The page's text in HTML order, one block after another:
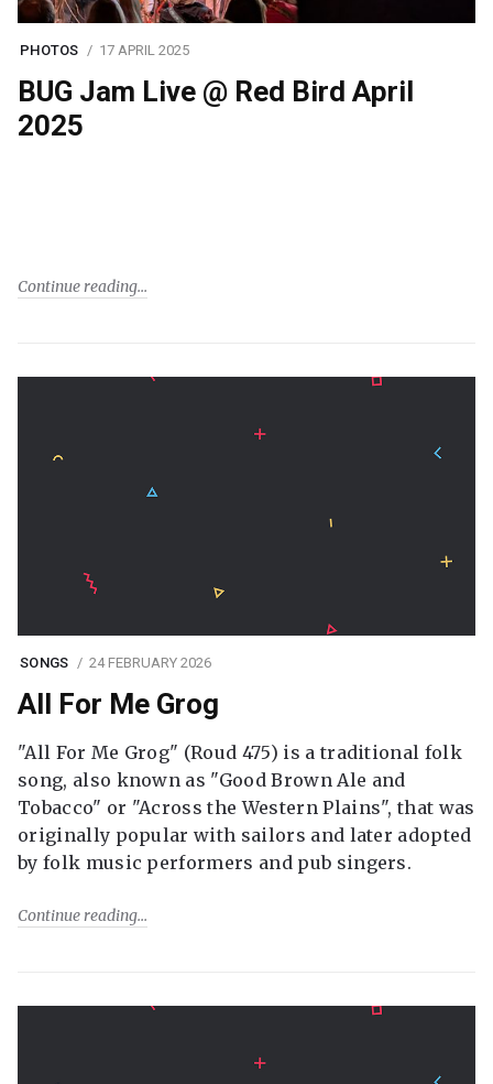
PHOTOS 17 APRIL 2025
BUG Jam Live @ Red Bird April
2025
Continue reading
SONGS 24 FEBRUARY 2026
All For Me Grog
"All For Me Grog" (Roud 475) is a traditional folk
song, also known as "Good Brown Ale and
Tobacco" or "Across the Western Plains", that was
originally popular with sailors and later adopted
by folk music performers and pub singers.
Continue reading